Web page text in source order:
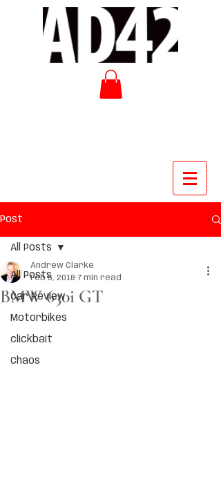
Post
All Posts
Car Review
Motorbikes
clickbait
Chaos
All Posts
BMW 630i GT
Andrew Clarke
Feb 5, 2018 7 min read